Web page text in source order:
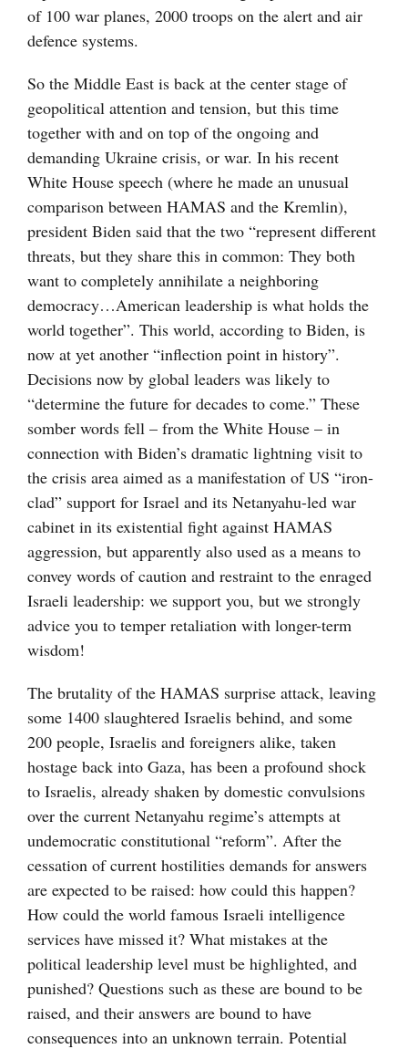
of 100 war planes, 2000 troops on the alert and air
defence systems.
So the Middle East is back at the center stage of
geopolitical attention and tension, but this time
together with and on top of the ongoing and
demanding Ukraine crisis, or war. In his recent
White House speech (where he made an unusual
comparison between HAMAS and the Kremlin),
president Biden said that the two “represent different
threats, but they share this in common: They both
want to completely annihilate a neighboring
democracy…American leadership is what holds the
world together”. This world, according to Biden, is
now at yet another “inflection point in history”.
Decisions now by global leaders was likely to
“determine the future for decades to come.” These
somber words fell – from the White House – in
connection with Biden’s dramatic lightning visit to
the crisis area aimed as a manifestation of US “iron-
clad” support for Israel and its Netanyahu-led war
cabinet in its existential fight against HAMAS
aggression, but apparently also used as a means to
convey words of caution and restraint to the enraged
Israeli leadership: we support you, but we strongly
advice you to temper retaliation with longer-term
wisdom!
The brutality of the HAMAS surprise attack, leaving
some 1400 slaughtered Israelis behind, and some
200 people, Israelis and foreigners alike, taken
hostage back into Gaza, has been a profound shock
to Israelis, already shaken by domestic convulsions
over the current Netanyahu regime’s attempts at
undemocratic constitutional “reform”. After the
cessation of current hostilities demands for answers
are expected to be raised: how could this happen?
How could the world famous Israeli intelligence
services have missed it? What mistakes at the
political leadership level must be highlighted, and
punished? Questions such as these are bound to be
raised, and their answers are bound to have
consequences into an unknown terrain. Potential